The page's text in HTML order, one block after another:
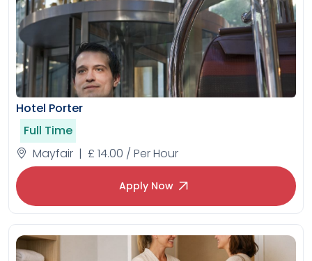
Hotel Porter
Full Time
Mayfair | £ 14.00 / Per Hour
Apply Now